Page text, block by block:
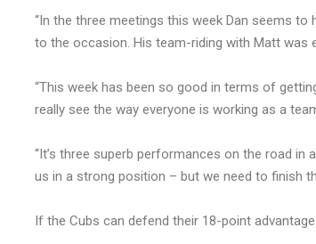
“In the three meetings this week Dan seems
to the occasion. His team-riding with Matt was
“This week has been so good in terms of
really see the way everyone is working as a
“It’s three superb performances on the road
us in a strong position – but we need to finish
If the Cubs can defend their 18-point